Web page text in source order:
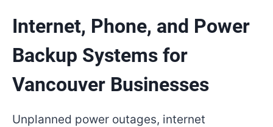
Internet, Phone, and Power
Backup Systems for
Vancouver Businesses
Unplanned power outages, internet